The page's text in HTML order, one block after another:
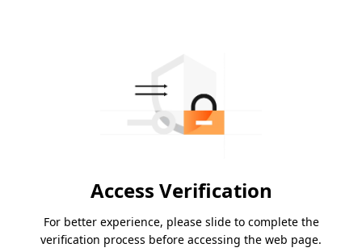
Access Verification
For better experience, please slide to complete the
verification process before accessing the web page.